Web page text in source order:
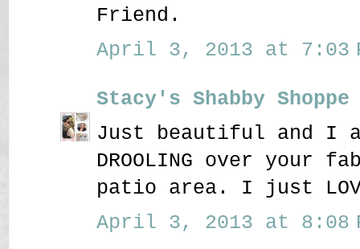
Friend.
April 3, 2013 at 7:03
Stacy's Shabby Shoppe
Just beautiful and I
DROOLING over your
patio area. I just
April 3, 2013 at 8:08